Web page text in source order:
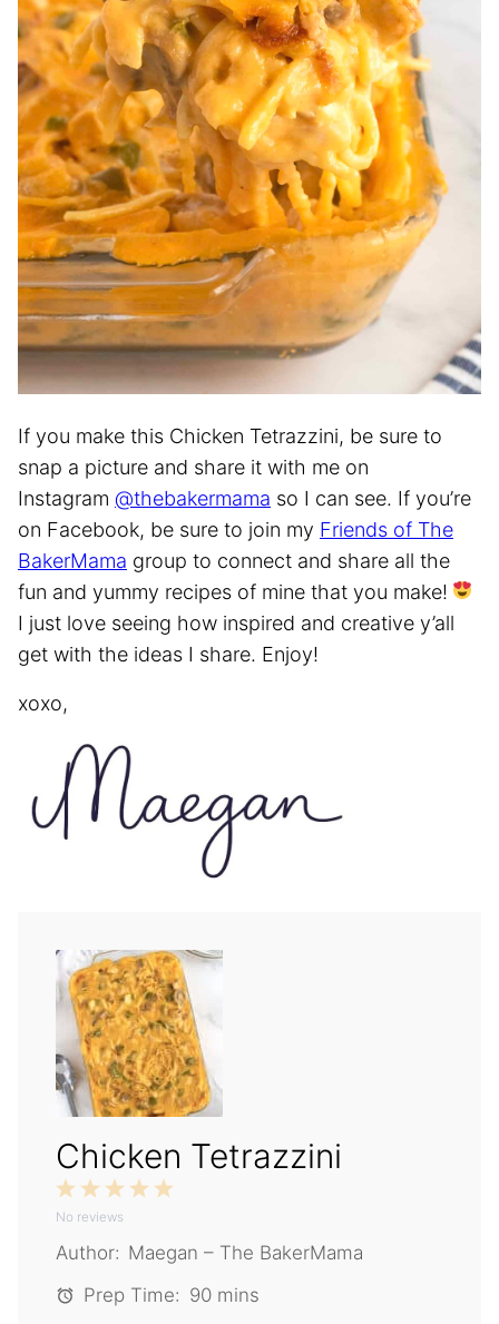
If you make this Chicken Tetrazzini, be sure to
snap a picture and share it with me on
Instagram @thebakermama so I can see. If you’re
on Facebook, be sure to join my Friends of The
BakerMama group to connect and share all the
fun and yummy recipes of mine that you make!
I just love seeing how inspired and creative y’all
get with the ideas I share. Enjoy!
xoxo,
Chicken Tetrazzini
5
4
3
2
Stars
1
Star
No reviews
Author: Maegan – The BakerMama
Prep Time: 90 mins